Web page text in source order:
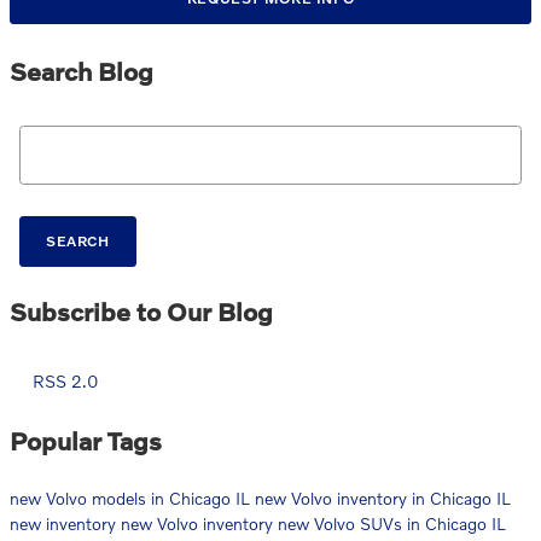
Search Blog
Search Blog
SEARCH
Subscribe to Our Blog
RSS 2.0
Popular Tags
new Volvo models in Chicago IL new Volvo inventory in Chicago IL
new inventory new Volvo inventory new Volvo SUVs in Chicago IL